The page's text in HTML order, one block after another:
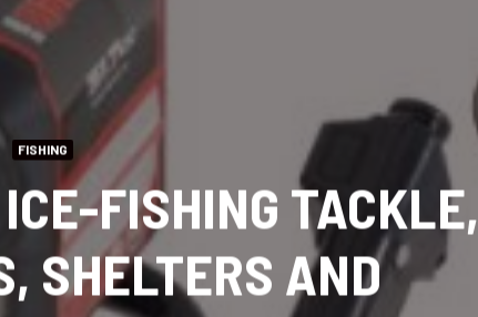
FISHING
FISHING TACKLE,
SHELTERS AND